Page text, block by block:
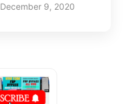
December 9, 2020